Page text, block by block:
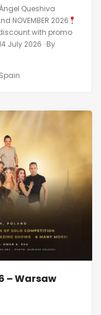
Queshiva
NOVEMBER 2026
with promo
July 2026 · By
Spain
– Warsaw